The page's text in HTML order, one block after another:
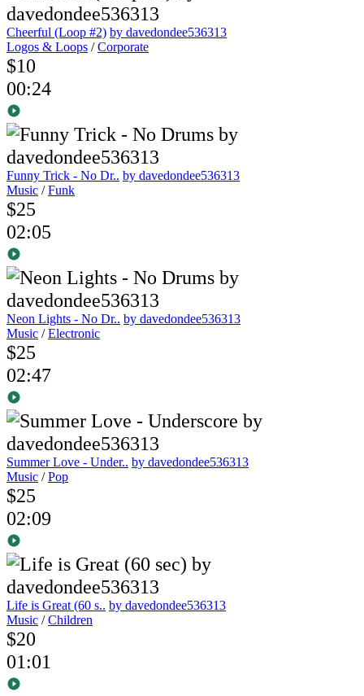
Cheerful (Loop #2) by davedondee536313
Logos & Loops /Corporate
$10
00:24
Funny Trick - No Dr.. by davedondee536313
Music /Funk
$25
02:05
Neon Lights - No Dr.. by davedondee536313
Music /Electronic
$25
02:47
Summer Love - Under.. by davedondee536313
Music /Pop
$25
02:09
Life is Great (60 s.. by davedondee536313
Music /Children
$20
01:01